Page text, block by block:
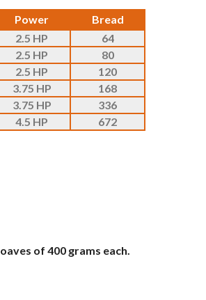
Power
Bread
2.5 HP
64
2.5 HP
80
2.5 HP
120
3.75 HP
168
3.75 HP
336
4.5 HP 672
of 400 grams each.